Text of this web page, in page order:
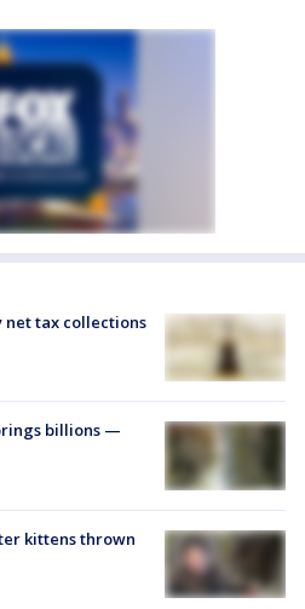
net tax collections
billions —
kittens thrown